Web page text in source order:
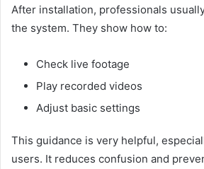
After installation, professionals
the system. They show how to:
Check live footage
Play recorded videos
Adjust basic settings
This guidance is very helpful,
users. It reduces confusion and